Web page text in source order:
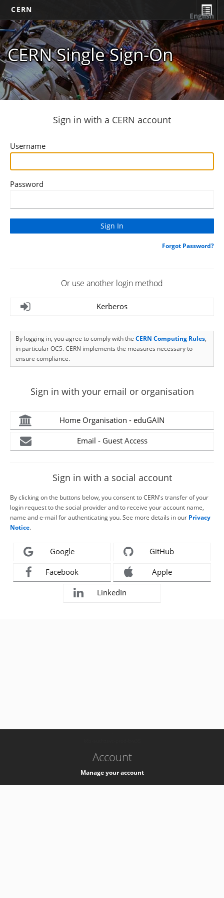
CERN
CERN Single Sign-On
English
Sign in with a CERN account
Username
Password
Forgot Password?
Or use another login method
Kerberos
By logging in, you agree to comply with the CERN Computing Rules,
in particular OC5. CERN implements the measures necessary to
ensure compliance.
Sign in with your email or organisation
Home Organisation - eduGAIN
Email - Guest Access
Sign in with a social account
By clicking on the buttons below, you consent to CERN's transfer of your
login request to the social provider and to receive your account name,
name and e-mail for authenticating you. See more details in our Privacy
Notice.
Google GitHub
Facebook Apple
LinkedIn
Account
Manage your account